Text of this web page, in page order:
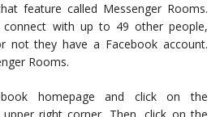
feature called Messenger Rooms.
with up to 49 other people,
not they have a Facebook account.
Rooms.
homepage and click on the